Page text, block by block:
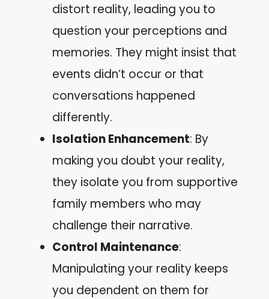
distort reality, leading you to
question your perceptions and
memories. They might insist that
events didn’t occur or that
conversations happened
differently.
Isolation Enhancement: By
making you doubt your reality,
they isolate you from supportive
family members who may
challenge their narrative.
Control Maintenance:
Manipulating your reality keeps
you dependent on them for